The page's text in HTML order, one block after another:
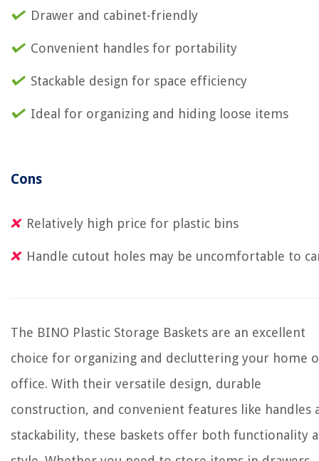
Drawer and cabinet-friendly
Convenient handles for portability
Stackable design for space efficiency
Ideal for organizing and hiding loose items
Cons
Relatively high price for plastic bins
Handle cutout holes may be uncomfortable to
The BINO Plastic Storage Baskets are an excellent
choice for organizing and decluttering your home
office. With their versatile design, durable
construction, and convenient features like handles
stackability, these baskets offer both functionality